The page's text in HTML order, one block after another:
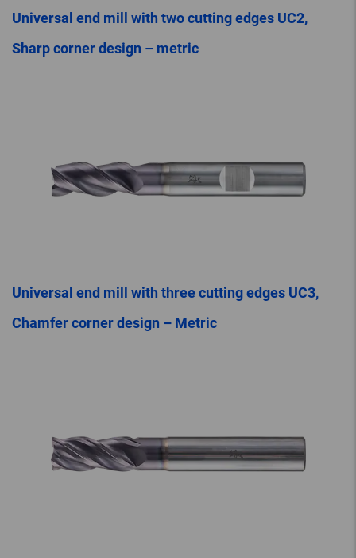
Universal end mill with two cutting edges UC2,
Sharp corner design – metric
Universal end mill with three cutting edges UC3,
Chamfer corner design – Metric